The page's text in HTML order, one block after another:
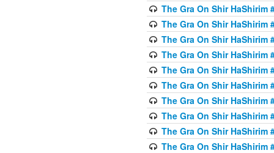
The Gra On Shir HaShirim
The Gra On Shir HaShirim
The Gra On Shir HaShirim
The Gra On Shir HaShirim
The Gra On Shir HaShirim
The Gra On Shir HaShirim
The Gra On Shir HaShirim
The Gra On Shir HaShirim
The Gra On Shir HaShirim
The Gra On Shir HaShirim